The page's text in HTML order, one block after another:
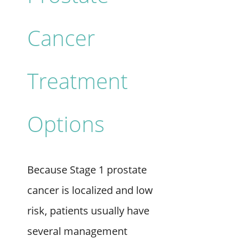
Cancer
Treatment
Options
Because Stage 1 prostate
cancer is localized and low
risk, patients usually have
several management